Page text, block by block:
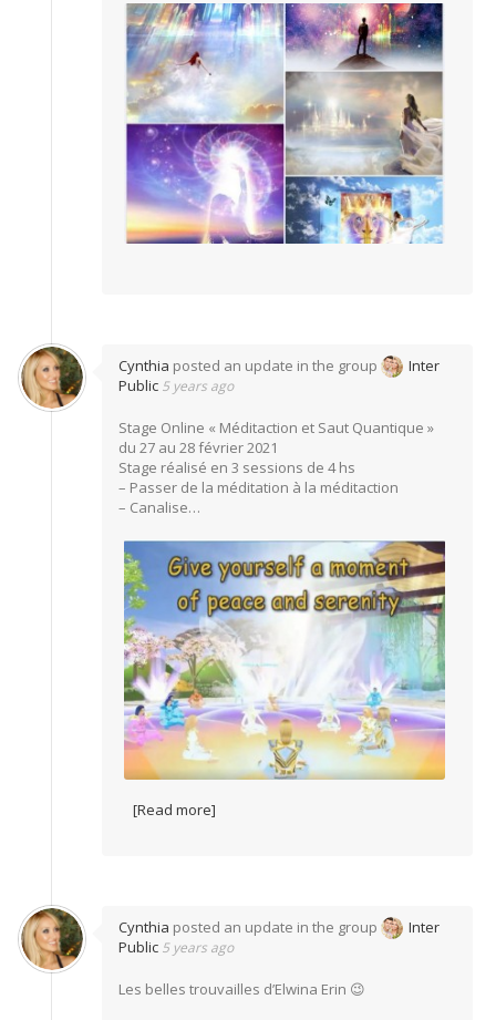
Cynthia posted an update in the group
Inter
Public 5 years ago
Stage Online « Méditaction et Saut Quantique »
du 27 au 28 février 2021
Stage réalisé en 3 sessions de 4 hs
– Passer de la méditation à la méditaction
– Canalise…
[Read more]
Cynthia posted an update in the group
Inter
Public 5 years ago
Les belles trouvailles d’Elwina Erin 😉